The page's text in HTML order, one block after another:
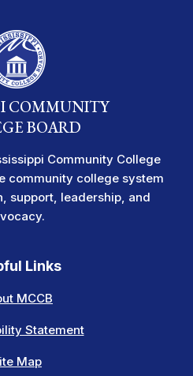
COMMUNITY
BOARD
Community College
community college system
support, leadership, and
Links
MCCB
Statement
Map